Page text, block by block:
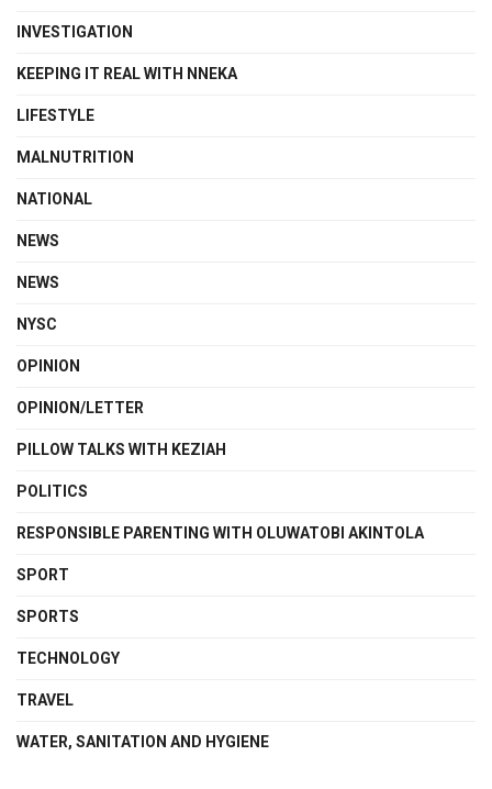
INVESTIGATION
KEEPING IT REAL WITH NNEKA
LIFESTYLE
MALNUTRITION
NATIONAL
NEWS
NEWS
NYSC
OPINION
OPINION/LETTER
PILLOW TALKS WITH KEZIAH
POLITICS
RESPONSIBLE PARENTING WITH OLUWATOBI AKINTOLA
SPORT
SPORTS
TECHNOLOGY
TRAVEL
WATER, SANITATION AND HYGIENE